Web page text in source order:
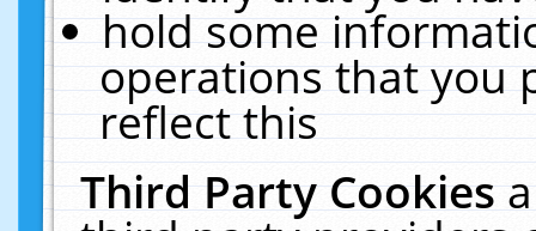
hold some
operations that you
reflect this
Third Party Cookies